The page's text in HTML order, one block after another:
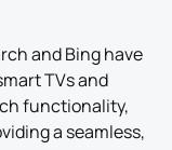
and Bing have
TVs and
functionality,
a seamless,